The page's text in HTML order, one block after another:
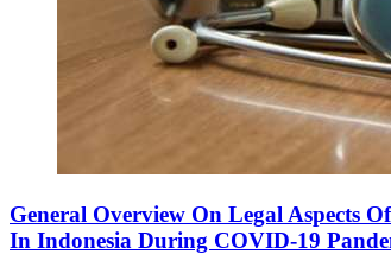
General Overview On Legal Aspects
In Indonesia During COVID-19